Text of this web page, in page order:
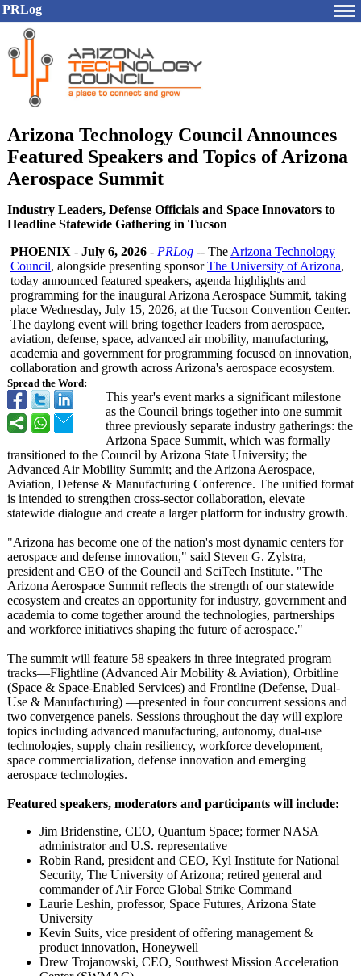
PRLog
Arizona Technology Council Announces
Featured Speakers and Topics of Arizona
Aerospace Summit
Industry Leaders, Defense Officials and Space Innovators to
Headline Statewide Gathering in Tucson
Spread the Word:
PHOENIX - July 6, 2026 - PRLog -- The Arizona Technology
Council, alongside presenting sponsorThe University of Arizona,
today announced featured speakers, agenda highlights and
programming for the inaugural Arizona Aerospace Summit, taking
place Wednesday, July 15, 2026, at the Tucson Convention Center.
The daylong event will bring together leaders from aerospace,
aviation, defense, space, advanced air mobility, manufacturing,
academia and government for programming focused on innovation,
collaboration and growth across Arizona's aerospace ecosystem.
This year's event marks a significant milestone
as the Council brings together into one summit
three previously separate industry gatherings: the
Arizona Space Summit, which was formally
transitioned to the Council by Arizona State University; the
Advanced Air Mobility Summit; and the Arizona Aerospace,
Aviation, Defense & Manufacturing Conference. The unified format
is intended to strengthen cross-sector collaboration, elevate
statewide dialogue and create a larger platform for industry growth.
"Arizona has become one of the nation's most dynamic centers for
aerospace and defense innovation," said Steven G. Zylstra,
president and CEO of the Council and SciTech Institute. "The
Arizona Aerospace Summit reflects the strength of our statewide
ecosystem and creates an opportunity for industry, government and
academia to come together around the technologies, partnerships
and workforce initiatives shaping the future of aerospace."
The summit will feature 58 speakers in three integrated program
tracks—Flightline (Advanced Air Mobility & Aviation), Orbitline
(Space & Space-Enabled Services) and Frontline (Defense, Dual-
Use & Manufacturing) —presented in four concurrent sessions and
two convergence panels. Sessions throughout the day will explore
topics including advanced manufacturing, autonomy, dual-use
technologies, supply chain resiliency, workforce development,
space commercialization, defense innovation and emerging
aerospace technologies.
Featured speakers, moderators and participants will include:
Jim Bridenstine, CEO, Quantum Space; former NASA
administrator and U.S. representative
Robin Rand, president and CEO, Kyl Institute for National
Security, The University of Arizona; retired general and
commander of Air Force Global Strike Command
Laurie Leshin, professor, Space Futures, Arizona State
University
Kevin Suits, vice president of offering management &
product innovation, Honeywell
Drew Trojanowski, CEO, Southwest Mission Acceleration